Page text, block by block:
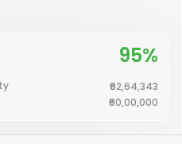
95%
₹62,64,343
₹60,00,000